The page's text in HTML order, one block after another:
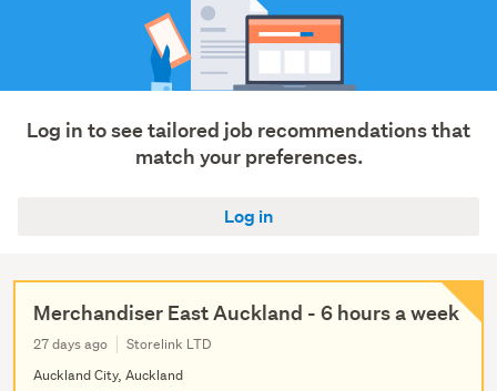
services
(1)
Log in to see tailored job recommendations that
match your preferences.
Log in
Merchandiser East Auckland - 6 hours a week
27 days ago
Storelink LTD
Auckland City, Auckland